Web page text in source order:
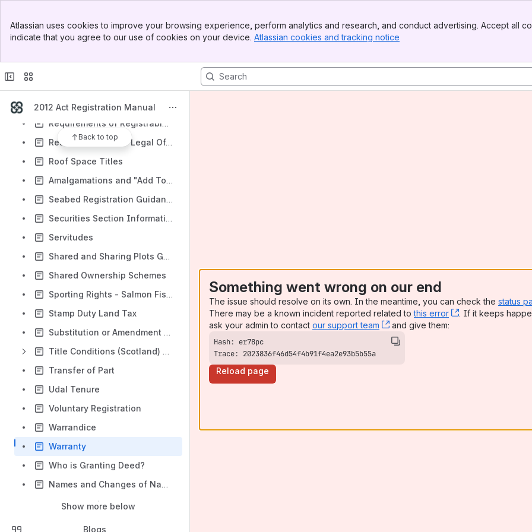
Top Bar
Sidebar
Atlassian uses cookies to improve your browsing experience, perform analytics and research, and conduct advertising. Accept all
indicate that you agree to our use of cookies on your device. Atlassian cookies and tracking notice
2012 Act Registration Manual
Back to top
Register of Applications by Community Bodies to Buy Land
Requirements of Registrable Deeds
Research Areas for Legal Officers
Roof Space Titles
Amalgamations and "Add To" Applications (FA/VA/TA)
Seabed Registration Guidance
Securities Section Information
Servitudes
Shared and Sharing Plots Guidance
Shared Ownership Schemes
Sporting Rights - Salmon Fishing and Rights to Take Game
Stamp Duty Land Tax
Substitution or Amendment - Requisition Policy and Procedures
Title Conditions (Scotland) Act 2003 - Real Burdens
Transfer of Part
Udal Tenure
Voluntary Registration
Warrandice
Warranty
Who is Granting Deed?
Names and Changes of Name in the Proprietorship and Securities Sections
Show more below
Blogs
Something went wrong on our end
The issue should resolve on its own. In the meantime, you can check the status
There may be a known incident reported related tothis error , (opens new
. If it keeps
ask your admin to contact our support team , (opens new window)
and give them:
Trace: 2023836f46d54f4b91f4ea2e93b5b55a
Reload page